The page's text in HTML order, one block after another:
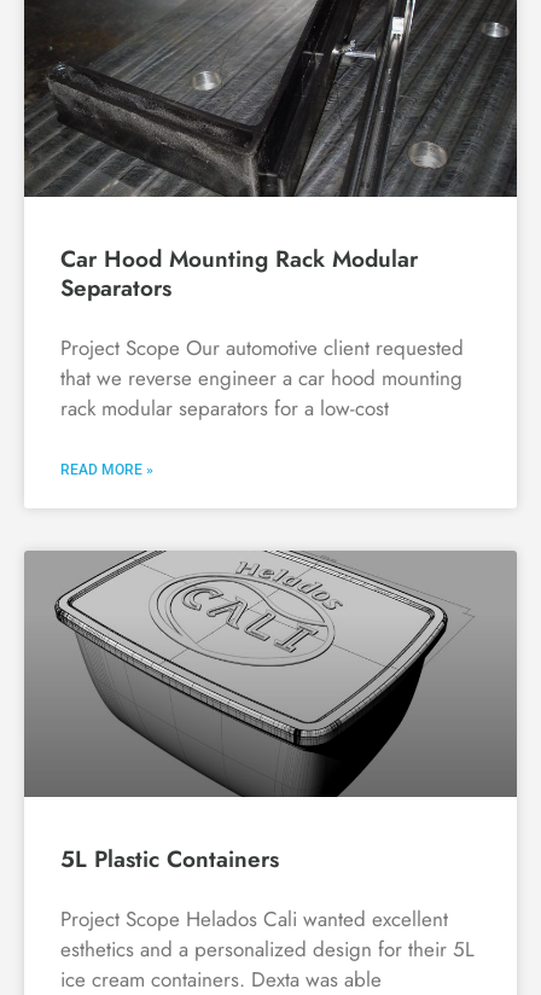
Car Hood Mounting Rack Modular
Separators
Project Scope Our automotive client requested
that we reverse engineer a car hood mounting
rack modular separators for a low-cost
READ MORE »
5L Plastic Containers
Project Scope Helados Cali wanted excellent
esthetics and a personalized design for their 5L
ice cream containers. Dexta was able